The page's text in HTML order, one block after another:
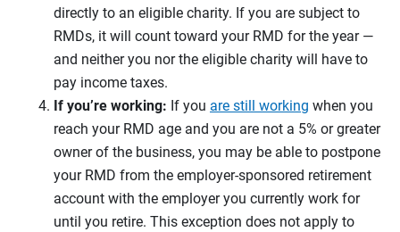
directly to an eligible charity. If you are subject to
RMDs, it will count toward your RMD for the year —
and neither you nor the eligible charity will have to
pay income taxes.
If you’re working: If you are still working when you
reach your RMD age and you are not a 5% or greater
owner of the business, you may be able to postpone
your RMD from the employer-sponsored retirement
account with the employer you currently work for
until you retire. This exception does not apply to